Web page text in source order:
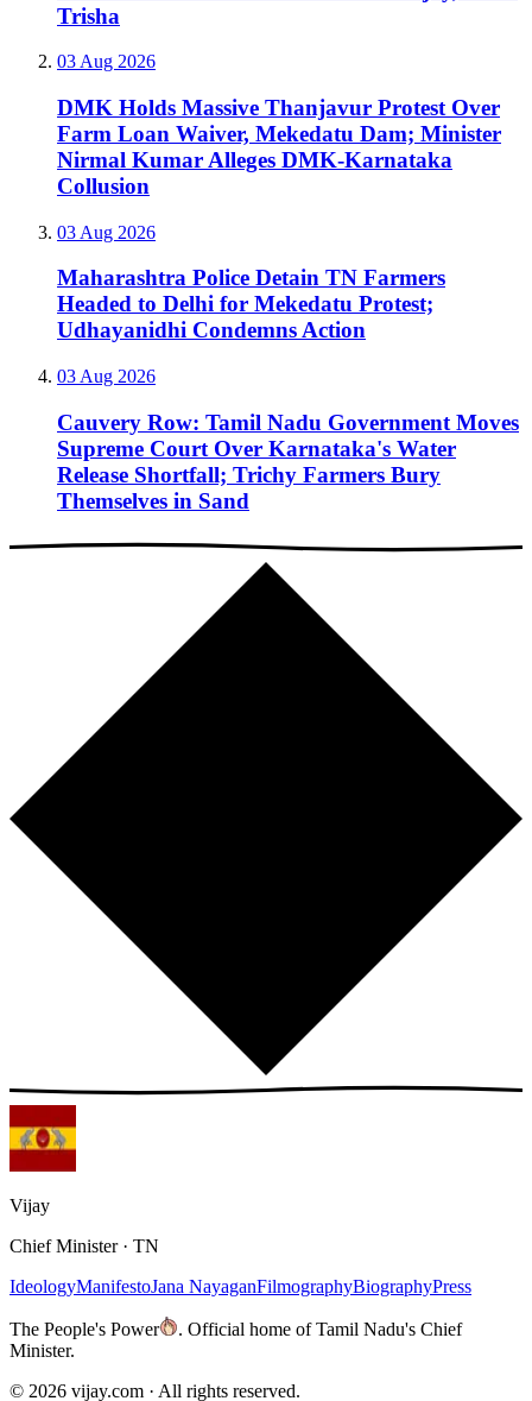
Trisha
03 Aug 2026
DMK Holds Massive Thanjavur Protest Over
Farm Loan Waiver, Mekedatu Dam; Minister
Nirmal Kumar Alleges DMK-Karnataka
Collusion
03 Aug 2026
Maharashtra Police Detain TN Farmers
Headed to Delhi for Mekedatu Protest;
Udhayanidhi Condemns Action
03 Aug 2026
Cauvery Row: Tamil Nadu Government Moves
Supreme Court Over Karnataka's Water
Release Shortfall; Trichy Farmers Bury
Themselves in Sand
Vijay
Chief Minister · TN
IdeologyManifestoJana NayaganFilmographyBiographyPress
The People's Power . Official home of Tamil Nadu's Chief
Minister.
© 2026 vijay.com · All rights reserved.